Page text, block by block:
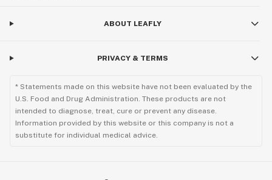
ABOUT LEAFLY
PRIVACY & TERMS
* Statements made on this website have not been evaluated by the
U.S. Food and Drug Administration. These products are not
intended to diagnose, treat, cure or prevent any disease.
Information provided by this website or this company is not a
substitute for individual medical advice.